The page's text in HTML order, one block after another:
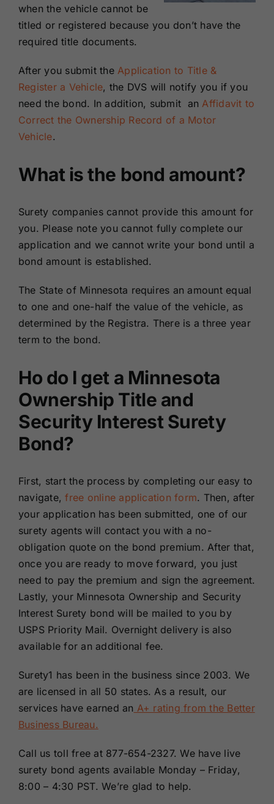
when the vehicle cannot be
titled or registered because you don’t have the
required title documents.
After you submit theApplication to Title &
Register a Vehicle, the DVS will notify you if you
need the bond. In addition, submit anAffidavit to
Correct the Ownership Record of a Motor
Vehicle.
What is the bond amount?
Surety companies cannot provide this amount for
you. Please note you cannot fully complete our
application and we cannot write your bond until a
bond amount is established.
The State of Minnesota requires an amount equal
to one and one-half the value of the vehicle, as
determined by the Registra. There is a three year
term to the bond.
Ho do I get a Minnesota
Ownership Title and
Security Interest Surety
Bond?
First, start the process by completing our easy to
navigate,free online application form. Then, after
your application has been submitted, one of our
surety agents will contact you with a no-
obligation quote on the bond premium. After that,
once you are ready to move forward, you just
need to pay the premium and sign the agreement.
Lastly, your Minnesota Ownership and Security
Interest Surety bond will be mailed to you by
USPS Priority Mail. Overnight delivery is also
available for an additional fee.
Surety1 has been in the business since 2003. We
are licensed in all 50 states. As a result, our
services have earned an A+ rating from the Better
Business Bureau.
Call us toll free at 877-654-2327. We have live
surety bond agents available Monday – Friday,
8:00 – 4:30 PST. We’re glad to help.